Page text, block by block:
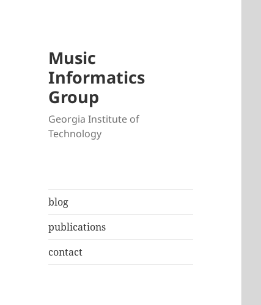
Music
Informatics
Group
Georgia Institute of
Technology
blog
publications
contact